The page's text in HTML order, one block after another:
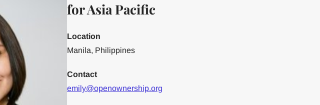
for Asia Pacific
Location
Manila, Philippines
Contact
emily@openownership.org